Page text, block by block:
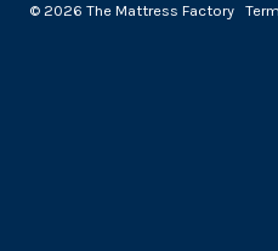
© 2026 The Mattress Factory